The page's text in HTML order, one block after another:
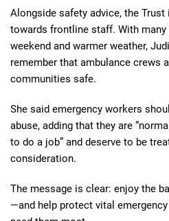
Alongside safety advice, the
towards frontline staff. With
weekend and warmer weather,
remember that ambulance crews
communities safe.
She said emergency workers
abuse, adding that they are
to do a job” and deserve to be
consideration.
The message is clear: enjoy the
—and help protect vital